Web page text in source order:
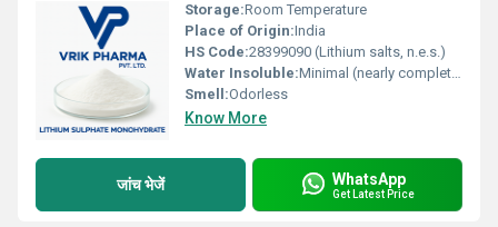
Storage:Room Temperature
Place of Origin:India
HS Code:28399090 (Lithium salts, n.e.s.)
Water Insoluble:Minimal (nearly complete solubility)
Smell:Odorless
Know More
जांच भेजें WhatsApp
Get Latest Price